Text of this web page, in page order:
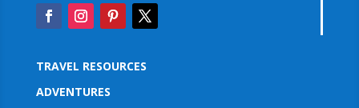
TRAVEL RESOURCES
ADVENTURES